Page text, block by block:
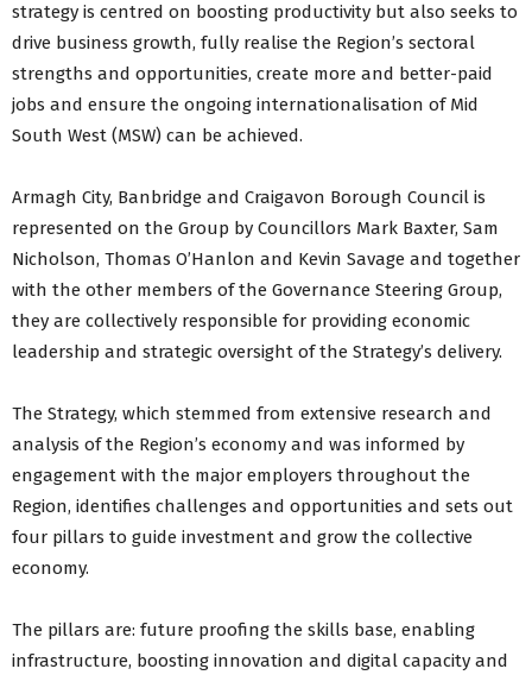
strategy is centred on boosting productivity but also seeks to
drive business growth, fully realise the Region’s sectoral
strengths and opportunities, create more and better-paid
jobs and ensure the ongoing internationalisation of Mid
South West (MSW) can be achieved.
Armagh City, Banbridge and Craigavon Borough Council is
represented on the Group by Councillors Mark Baxter, Sam
Nicholson, Thomas O’Hanlon and Kevin Savage and together
with the other members of the Governance Steering Group,
they are collectively responsible for providing economic
leadership and strategic oversight of the Strategy’s delivery.
The Strategy, which stemmed from extensive research and
analysis of the Region’s economy and was informed by
engagement with the major employers throughout the
Region, identifies challenges and opportunities and sets out
four pillars to guide investment and grow the collective
economy.
The pillars are: future proofing the skills base, enabling
infrastructure, boosting innovation and digital capacity and